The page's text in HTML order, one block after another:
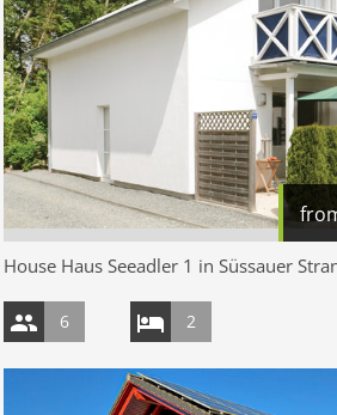
House Haus Seeadler 1 in Süssauer
6 2